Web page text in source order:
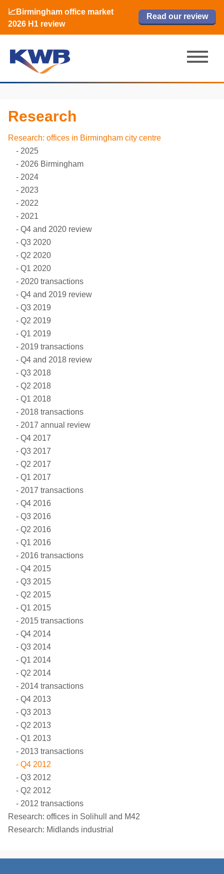
📈Birmingham office market
2026 H1 review
Read our review
🏙️ M42 and Solihull office market 2026
H1 review
Read now
📈Birmingham office market
2026 H1 review
Read our review
Read now
Research
Research: offices in Birmingham city centre
2025
2026 Birmingham
2024
2023
2022
2021
Q4 and 2020 review
Q3 2020
Q2 2020
Q1 2020
2020 transactions
Q4 and 2019 review
Q3 2019
Q2 2019
Q1 2019
2019 transactions
Q4 and 2018 review
Q3 2018
Q2 2018
Q1 2018
2018 transactions
2017 annual review
Q4 2017
Q3 2017
Q2 2017
Q1 2017
2017 transactions
Q4 2016
Q3 2016
Q2 2016
Q1 2016
2016 transactions
Q4 2015
Q3 2015
Q2 2015
Q1 2015
2015 transactions
Q4 2014
Q3 2014
Q1 2014
Q2 2014
2014 transactions
Q4 2013
Q3 2013
Q2 2013
Q1 2013
2013 transactions
Q4 2012
Q3 2012
Q2 2012
2012 transactions
Research: offices in Solihull and M42
Research: Midlands industrial